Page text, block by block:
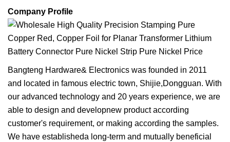
Company Profile
Bangteng Hardware& Electronics was founded in 2011
and located in famous electric town, Shijie,Dongguan. With
our advanced technology and 20 years experience, we are
able to design and developnew product according
customer's requirement, or making according the samples.
We have establisheda long-term and mutually beneficial